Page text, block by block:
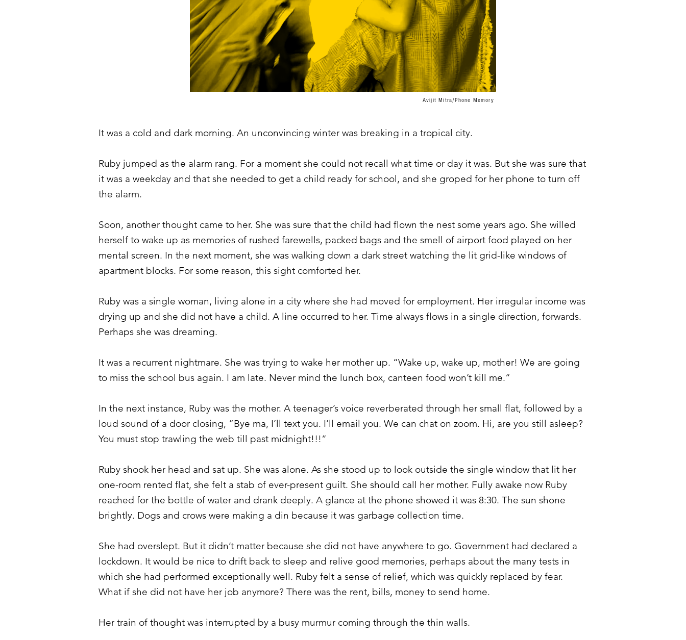
Avijit Mitra/Phone Memory
It was a cold and dark morning. An unconvincing winter was breaking in a tropical city.
Ruby jumped as the alarm rang. For a moment she could not recall what time or day it was. But she was sure that
it was a weekday and that she needed to get a child ready for school, and she groped for her phone to turn off
the alarm.
Soon, another thought came to her. She was sure that the child had flown the nest some years ago. She willed
herself to wake up as memories of rushed farewells, packed bags and the smell of airport food played on her
mental screen. In the next moment, she was walking down a dark street watching the lit grid-like windows of
apartment blocks. For some reason, this sight comforted her.
Ruby was a single woman, living alone in a city where she had moved for employment. Her irregular income was
drying up and she did not have a child. A line occurred to her. Time always flows in a single direction, forwards.
Perhaps she was dreaming.
It was a recurrent nightmare. She was trying to wake her mother up. “Wake up, wake up, mother! We are going
to miss the school bus again. I am late. Never mind the lunch box, canteen food won’t kill me.”
In the next instance, Ruby was the mother. A teenager’s voice reverberated through her small flat, followed by a
loud sound of a door closing, “Bye ma, I’ll text you. I’ll email you. We can chat on zoom. Hi, are you still asleep?
You must stop trawling the web till past midnight!!!”
Ruby shook her head and sat up. She was alone. As she stood up to look outside the single window that lit her
one-room rented flat, she felt a stab of ever-present guilt. She should call her mother. Fully awake now Ruby
reached for the bottle of water and drank deeply. A glance at the phone showed it was 8:30. The sun shone
brightly. Dogs and crows were making a din because it was garbage collection time.
She had overslept. But it didn’t matter because she did not have anywhere to go. Government had declared a
lockdown. It would be nice to drift back to sleep and relive good memories, perhaps about the many tests in
which she had performed exceptionally well. Ruby felt a sense of relief, which was quickly replaced by fear.
What if she did not have her job anymore? There was the rent, bills, money to send home.
Her train of thought was interrupted by a busy murmur coming through the thin walls.